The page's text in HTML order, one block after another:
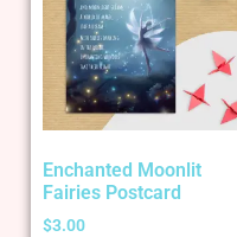
Enchanted Moonlit
Fairies Postcard
$3.00